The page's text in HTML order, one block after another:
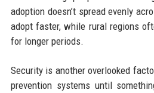
adoption doesn’t spread evenly
adopt faster, while rural regions
for longer periods.
Security is another overlooked
prevention systems until